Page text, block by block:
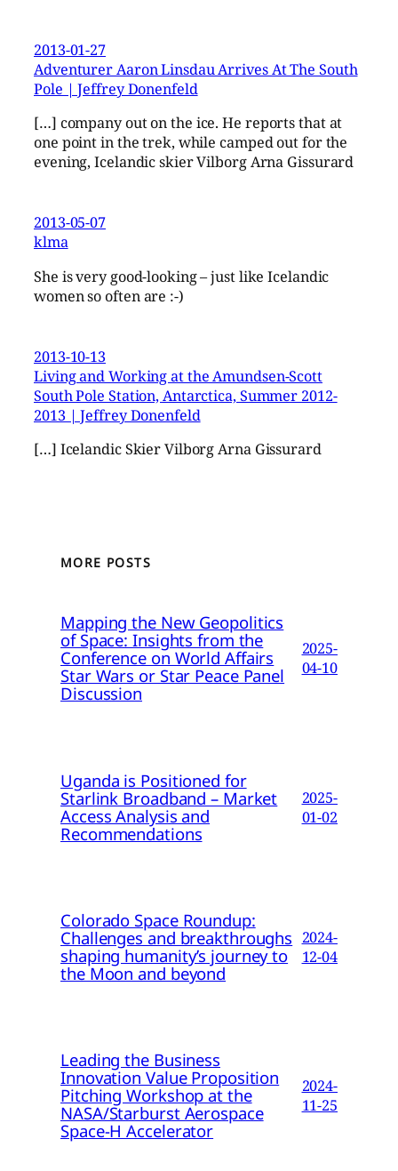
2013-01-27
Adventurer Aaron Linsdau Arrives At The South
Pole | Jeffrey Donenfeld
[…] company out on the ice. He reports that at
one point in the trek, while camped out for the
evening, Icelandic skier Vilborg Arna Gissurard
2013-05-07
klma
She is very good-looking – just like Icelandic
women so often are :-)
2013-10-13
Living and Working at the Amundsen-Scott
South Pole Station, Antarctica, Summer 2012-
2013 | Jeffrey Donenfeld
[…] Icelandic Skier Vilborg Arna Gissurard
MORE POSTS
Mapping the New Geopolitics
of Space: Insights from the
Conference on World Affairs
Star Wars or Star Peace Panel
Discussion
2025-
04-10
Uganda is Positioned for
Starlink Broadband – Market
Access Analysis and
Recommendations
2025-
01-02
Colorado Space Roundup:
Challenges and breakthroughs
shaping humanity’s journey to
the Moon and beyond
2024-
12-04
Leading the Business
Innovation Value Proposition
Pitching Workshop at the
NASA/Starburst Aerospace
Space-H Accelerator
2024-
11-25